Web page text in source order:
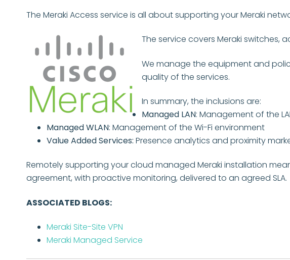
The Meraki Access service is all about supporting your Meraki
The service covers Meraki switches,
We manage the equipment and
quality of the services.
In summary, the inclusions are:
Managed LAN: Management of the
Managed WLAN: Management of the Wi-Fi environment
Value Added Services: Presence analytics and proximity
Remotely supporting your cloud managed Meraki installation
agreement, with proactive monitoring, delivered to an agreed SLA.
ASSOCIATED BLOGS:
Meraki Site-Site VPN
Meraki Managed Service